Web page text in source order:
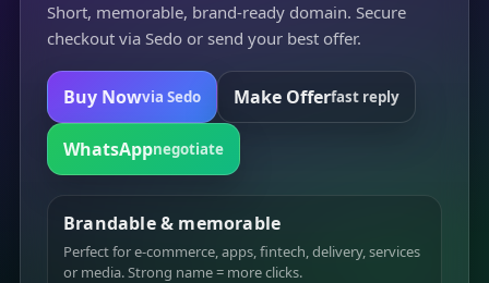
Short, memorable, brand-ready domain. Secure
checkout via Sedo or send your best offer.
Buy Nowvia Sedo Make Offerfast reply
WhatsAppnegotiate
Brandable & memorable
Perfect for e-commerce, apps, fintech, delivery, services
or media. Strong name = more clicks.